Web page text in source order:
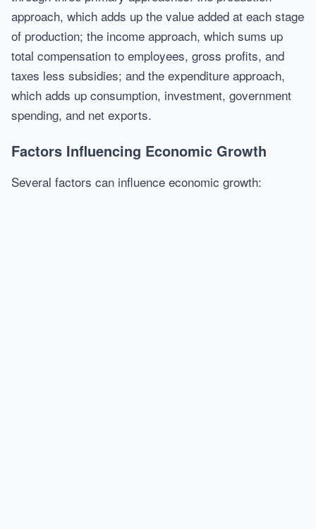
approach, which adds up the value added at each stage
of production; the income approach, which sums up
total compensation to employees, gross profits, and
taxes less subsidies; and the expenditure approach,
which adds up consumption, investment, government
spending, and net exports.
Factors Influencing Economic Growth
Several factors can influence economic growth: